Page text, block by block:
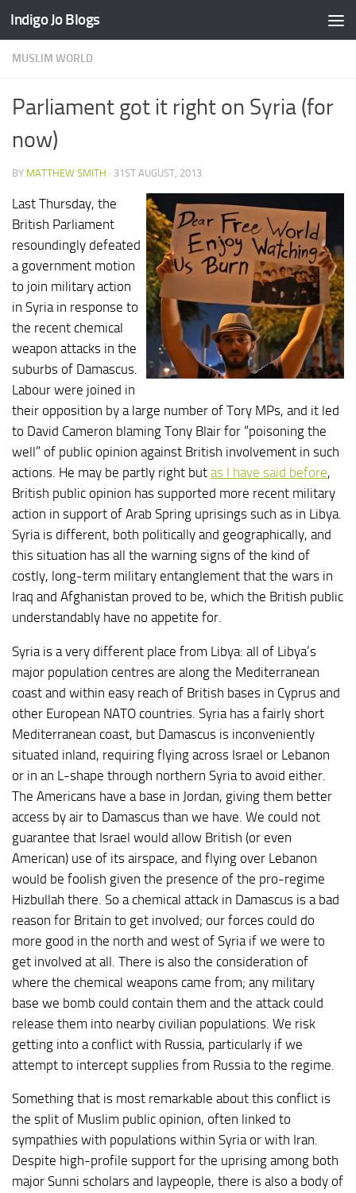
Skip to content
Indigo Jo Blogs
MUSLIM WORLD
Parliament got it right on Syria (for
now)
BY MATTHEW SMITH · 31ST AUGUST, 2013
Last Thursday, the
British Parliament
resoundingly defeated
a government motion
to join military action
in Syria in response to
the recent chemical
weapon attacks in the
suburbs of Damascus.
Labour were joined in
their opposition by a large number of Tory MPs, and it led
to David Cameron blaming Tony Blair for “poisoning the
well” of public opinion against British involvement in such
actions. He may be partly right but as I have said before,
British public opinion has supported more recent military
action in support of Arab Spring uprisings such as in Libya.
Syria is different, both politically and geographically, and
this situation has all the warning signs of the kind of
costly, long-term military entanglement that the wars in
Iraq and Afghanistan proved to be, which the British public
understandably have no appetite for.
Syria is a very different place from Libya: all of Libya’s
major population centres are along the Mediterranean
coast and within easy reach of British bases in Cyprus and
other European NATO countries. Syria has a fairly short
Mediterranean coast, but Damascus is inconveniently
situated inland, requiring flying across Israel or Lebanon
or in an L-shape through northern Syria to avoid either.
The Americans have a base in Jordan, giving them better
access by air to Damascus than we have. We could not
guarantee that Israel would allow British (or even
American) use of its airspace, and flying over Lebanon
would be foolish given the presence of the pro-regime
Hizbullah there. So a chemical attack in Damascus is a bad
reason for Britain to get involved; our forces could do
more good in the north and west of Syria if we were to
get involved at all. There is also the consideration of
where the chemical weapons came from; any military
base we bomb could contain them and the attack could
release them into nearby civilian populations. We risk
getting into a conflict with Russia, particularly if we
attempt to intercept supplies from Russia to the regime.
Something that is most remarkable about this conflict is
the split of Muslim public opinion, often linked to
sympathies with populations within Syria or with Iran.
Despite high-profile support for the uprising among both
major Sunni scholars and laypeople, there is also a body of